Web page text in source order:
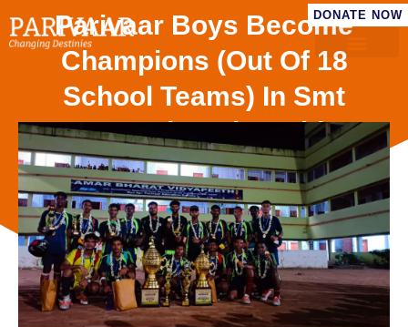
DONATE NOW
Parivaar Boys Become
Champions (out Of 18
School Teams) In Smt
Manori Devi Smriti
Football Tournament ’25